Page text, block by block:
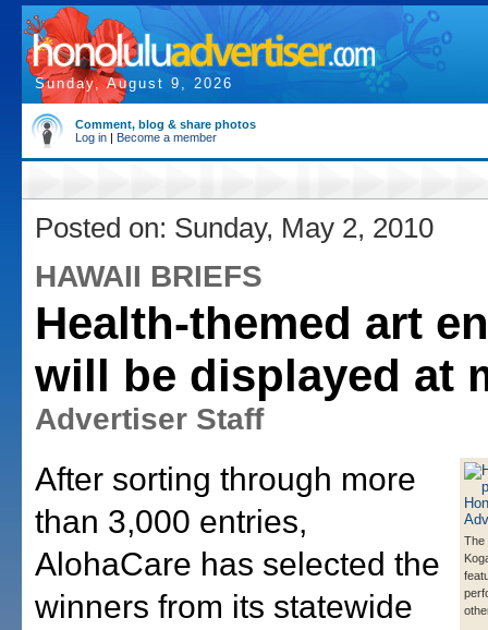
Sunday, August 9, 2026
Comment, blog & share photos
Log in | Become a member
Posted on: Sunday, May 2, 2010
HAWAII BRIEFS
Health-themed art
will be displayed at
Advertiser Staff
The
After sorting through more
than 3,000 entries,
AlohaCare has selected the
winners from its statewide